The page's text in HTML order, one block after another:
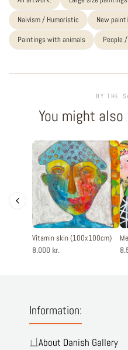
Naivism / Humoristic
New
Paintings with animals
People
BY THE
You might
Vitamin skin (100x100cm)
8.000 kr.
Information:
About Danish Gallery